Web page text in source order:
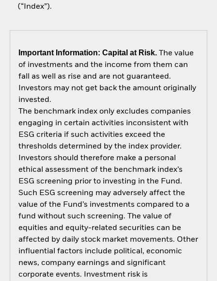
(“Index”).
Important Information: Capital at Risk.The value
of investments and the income from them can
fall as well as rise and are not guaranteed.
Investors may not get back the amount originally
invested.
The benchmark index only excludes companies
engaging in certain activities inconsistent with
ESG criteria if such activities exceed the
thresholds determined by the index provider.
Investors should therefore make a personal
ethical assessment of the benchmark index’s
ESG screening prior to investing in the Fund.
Such ESG screening may adversely affect the
value of the Fund’s investments compared to a
fund without such screening. The value of
equities and equity-related securities can be
affected by daily stock market movements. Other
influential factors include political, economic
news, company earnings and significant
corporate events. Investment risk is